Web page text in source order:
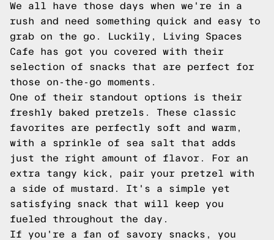
We all have those days when we're in a
rush and need something quick and easy to
grab on the go. Luckily, Living Spaces
Cafe has got you covered with their
selection of snacks that are perfect for
those on-the-go moments.
One of their standout options is their
freshly baked pretzels. These classic
favorites are perfectly soft and warm,
with a sprinkle of sea salt that adds
just the right amount of flavor. For an
extra tangy kick, pair your pretzel with
a side of mustard. It's a simple yet
satisfying snack that will keep you
fueled throughout the day.
If you're a fan of savory snacks, you